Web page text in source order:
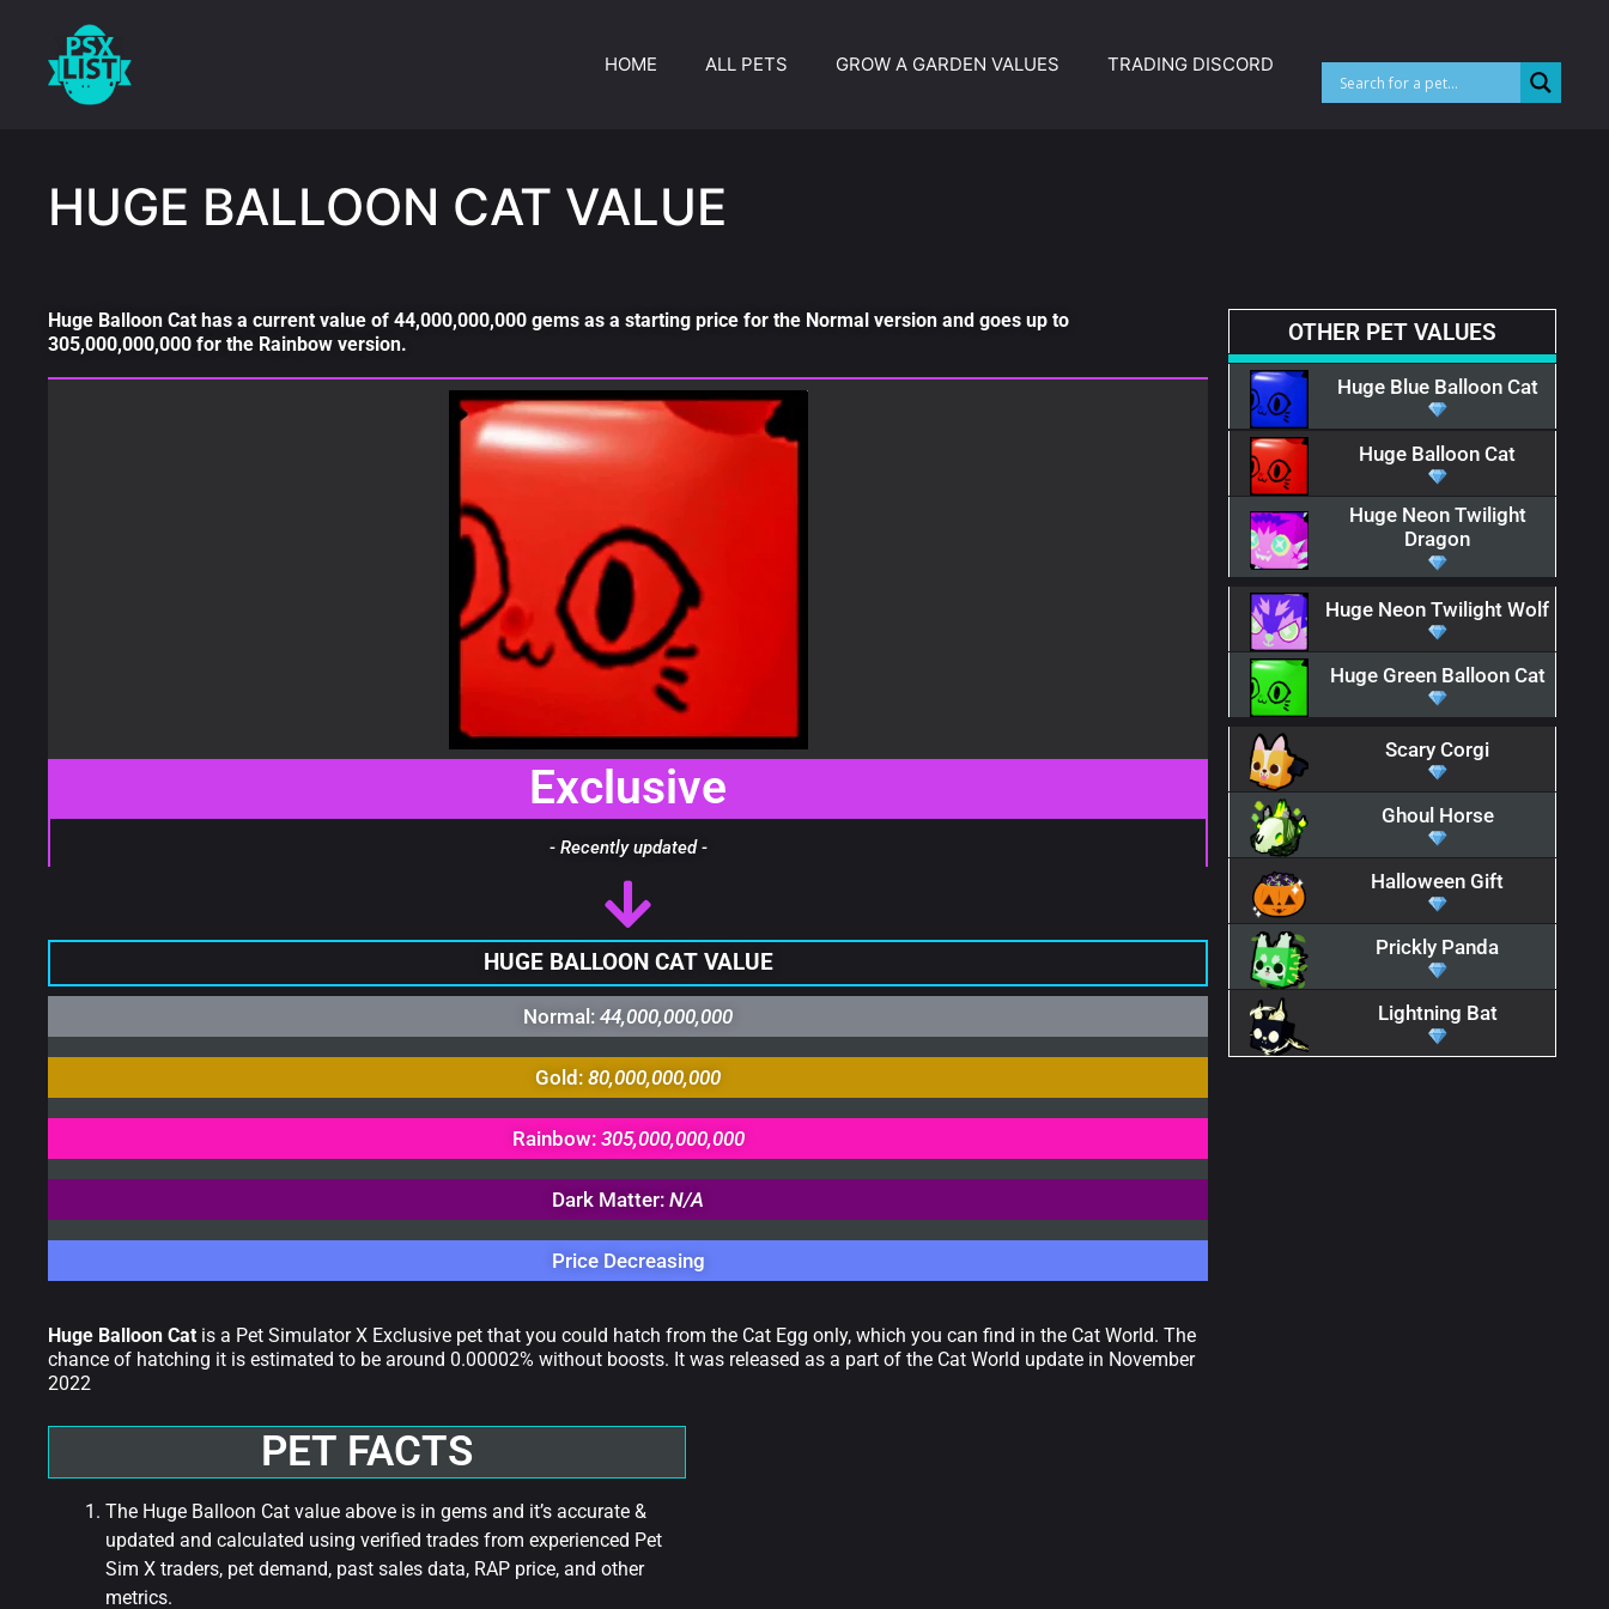
HOME ALL PETS GROW A GARDEN VALUES TRADING DISCORD
HUGE BALLOON CAT VALUE
Huge Balloon Cat has a current value of 44,000,000,000 gems as a starting price for the Normal version and goes up to
305,000,000,000 for the Rainbow version.
Exclusive
- Recently updated -
HUGE BALLOON CAT VALUE
Normal:44,000,000,000
Gold:80,000,000,000
Rainbow: 305,000,000,000
Dark Matter:N/A
Price Decreasing
Huge Balloon Cat is a Pet Simulator X Exclusive pet that you could hatch from the Cat Egg only, which you can find in the Cat World. The
chance of hatching it is estimated to be around 0.00002% without boosts. It was released as a part of the Cat World update in November
2022
PET FACTS
The Huge Balloon Cat value above is in gems and it’s accurate &
updated and calculated using verified trades from experienced Pet
Sim X traders, pet demand, past sales data, RAP price, and other
metrics.
OTHER PET VALUES​
Huge Blue Balloon Cat
Huge Balloon Cat
Huge Neon Twilight
Dragon
Huge Neon Twilight Wolf
Huge Green Balloon Cat
Scary Corgi
Ghoul Horse
Halloween Gift
Prickly Panda
Lightning Bat